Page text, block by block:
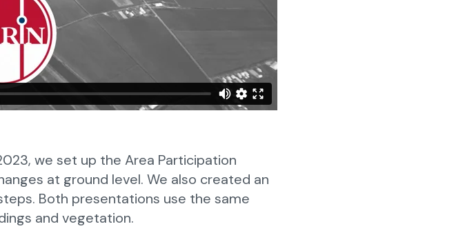
we set up the Area Participation
at ground level. We also created an
Both presentations use the same
and vegetation.